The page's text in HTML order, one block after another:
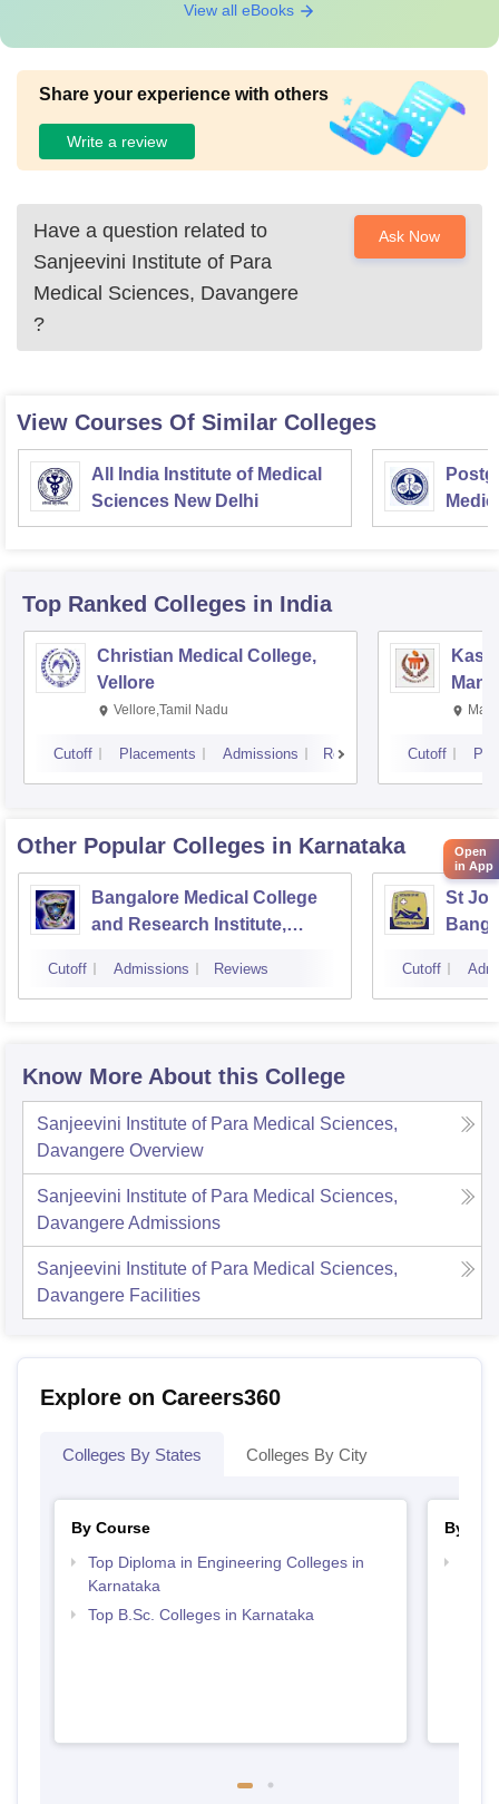
View all eBooks
Share your experience with others
Write a review
Have a question related to
Sanjeevini Institute of Para
Medical Sciences, Davangere
?
Ask Now
View Courses Of Similar Colleges
All India Institute of Medical
Sciences New Delhi
Top Ranked Colleges in India
Christian Medical College,
Vellore
Vellore,Tamil Nadu
Cutoff Placements Admissions Reviews Cutoff
Other Popular Colleges in Karnataka
Bangalore Medical College
and Research Institute,
Cutoff Admissions Reviews
St
Cutoff
Know More About this College
Sanjeevini Institute of Para Medical Sciences,
Davangere Overview
Sanjeevini Institute of Para Medical Sciences,
DavangereAdmissions
Sanjeevini Institute of Para Medical Sciences,
Davangere Facilities
Explore on Careers360
Colleges By States Colleges By City
By Course
Top Diploma in Engineering Colleges in
Karnataka
Top B.Sc. Colleges in Karnataka
By
Open
in App